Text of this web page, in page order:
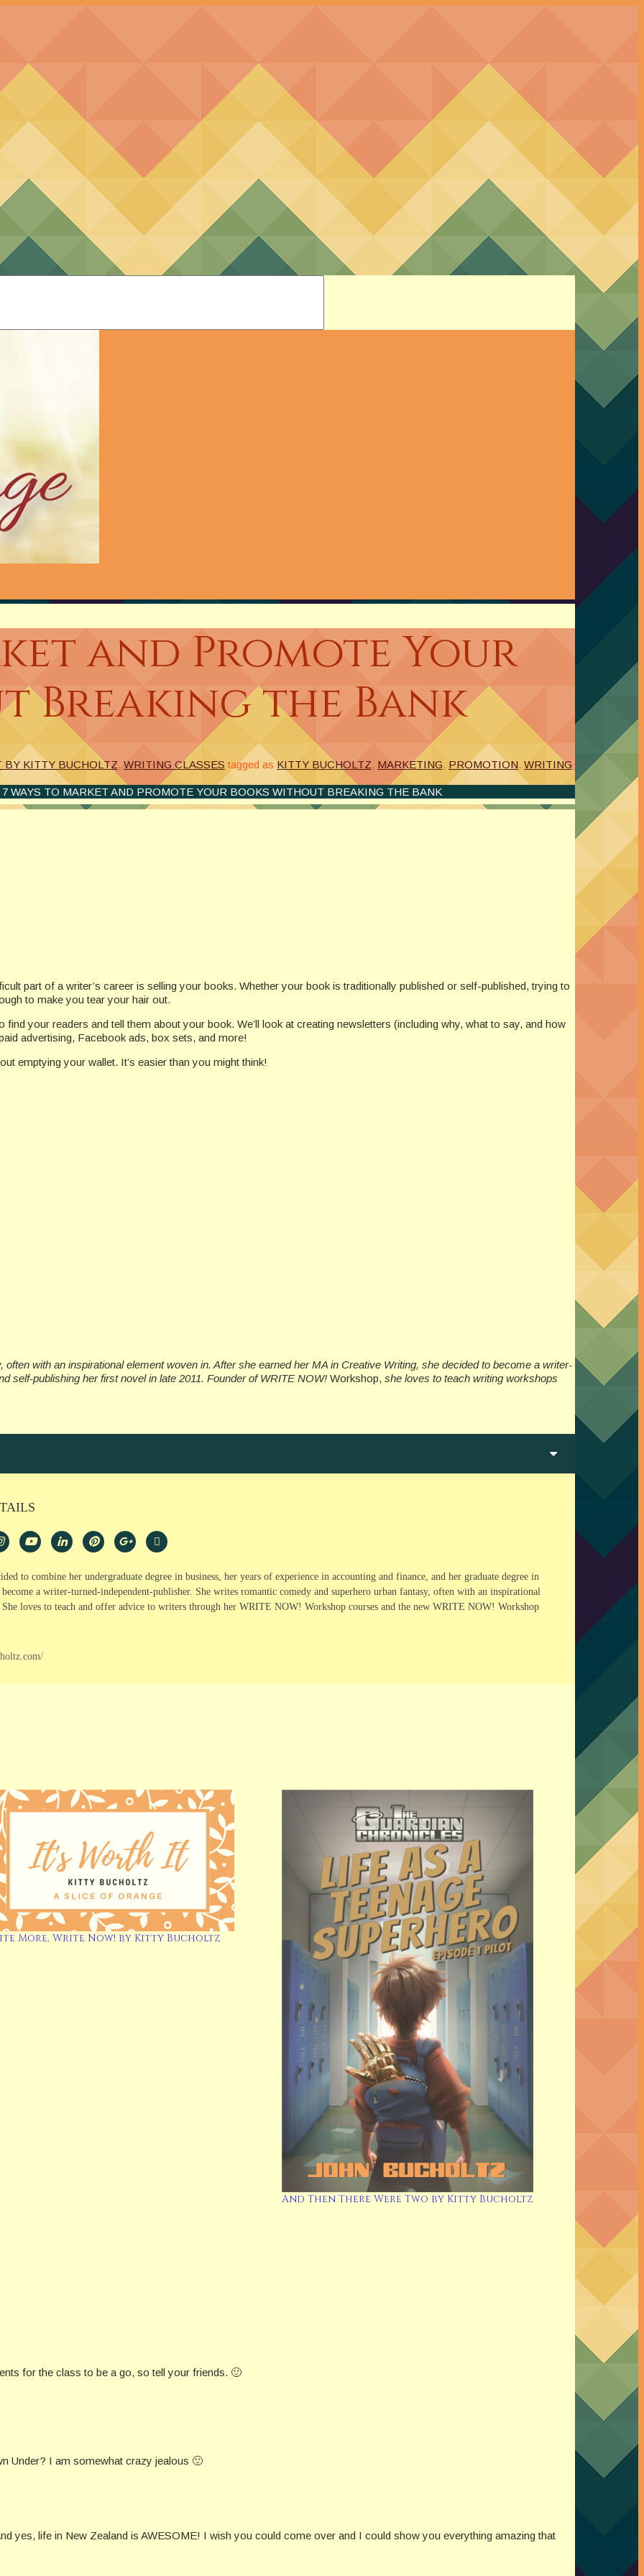
and Promote Your
Breaking the Bank
BY KITTY BUCHOLTZ, WRITING CLASSES tagged as KITTY BUCHOLTZ, MARKETING, PROMOTION, WRITING
7 WAYS TO MARKET AND PROMOTE YOUR BOOKS WITHOUT BREAKING THE BANK
part of a writer’s career is selling your books. Whether your book is traditionally published or self-published, trying to
to make you tear your hair out.
your readers and tell them about your book. We’ll look at creating newsletters (including why, what to say, and how
advertising, Facebook ads, box sets, and more!
emptying your wallet. It’s easier than you might think!
with an inspirational element woven in. After she earned her MA in Creative Writing, she decided to become a writer-
self-publishing her first novel in late 2011. Founder of WRITE NOW! Workshop, she loves to teach writing workshops
to combine her undergraduate degree in business, her years of experience in accounting and finance, and her graduate degree in
a writer-turned-independent-publisher. She writes romantic comedy and superhero urban fantasy, often with an inspirational
loves to teach and offer advice to writers through her WRITE NOW! Workshop courses and the new WRITE NOW! Workshop
More, Write Now! by Kitty Bucholtz
And Then There Were Two by Kitty Bucholtz
for the class to be a go, so tell your friends. 🙂
Under? I am somewhat crazy jealous 🙂
yes, life in New Zealand is AWESOME! I wish you could come over and I could show you everything amazing that